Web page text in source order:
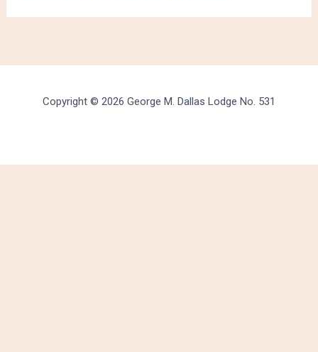
Copyright © 2026 George M. Dallas Lodge No. 531